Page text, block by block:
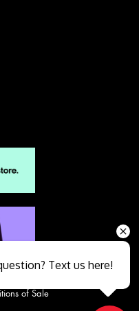
of Sale
Text us here!